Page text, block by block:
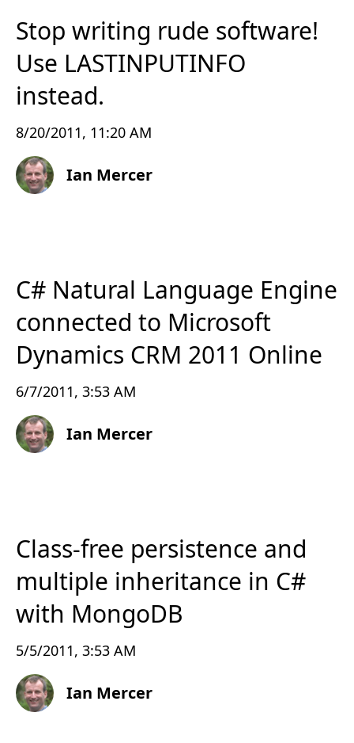
Stop writing rude software!
Use LASTINPUTINFO
instead.
8/20/2011, 11:20 AM
Ian Mercer
C# Natural Language Engine
connected to Microsoft
Dynamics CRM 2011 Online
6/7/2011, 3:53 AM
Ian Mercer
Class-free persistence and
multiple inheritance in C#
with MongoDB
5/5/2011, 3:53 AM
Ian Mercer